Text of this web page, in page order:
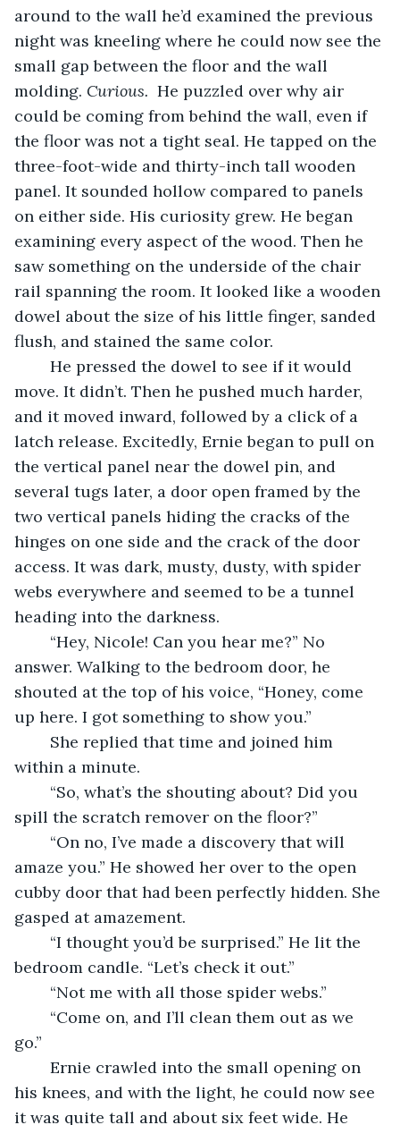
around to the wall he’d examined the previous
night was kneeling where he could now see the
small gap between the floor and the wall
molding. Curious. He puzzled over why air
could be coming from behind the wall, even if
the floor was not a tight seal. He tapped on the
three-foot-wide and thirty-inch tall wooden
panel. It sounded hollow compared to panels
on either side. His curiosity grew. He began
examining every aspect of the wood. Then he
saw something on the underside of the chair
rail spanning the room. It looked like a wooden
dowel about the size of his little finger, sanded
flush, and stained the same color.
move. It didn’t. Then he pushed much harder,
and it moved inward, followed by a click of a
latch release. Excitedly, Ernie began to pull on
the vertical panel near the dowel pin, and
several tugs later, a door open framed by the
two vertical panels hiding the cracks of the
hinges on one side and the crack of the door
access. It was dark, musty, dusty, with spider
webs everywhere and seemed to be a tunnel
heading into the darkness.
answer. Walking to the bedroom door, he
shouted at the top of his voice, “Honey, come
up here. I got something to show you.”
within a minute.
spill the scratch remover on the floor?”
amaze you.” He showed her over to the open
cubby door that had been perfectly hidden. She
gasped at amazement.
bedroom candle. “Let’s check it out.”
	“Not me with all those spider webs.”
go.”
his knees, and with the light, he could now see
it was quite tall and about six feet wide. He